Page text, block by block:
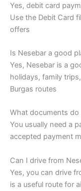
Yes, debit card
Use the Debit Card
offers
Is Nesebar a good
Yes, Nesebar is a
holidays, family
Burgas routes
What documents do
You usually need a
accepted payment
Can I drive from
Yes, you can drive
is a useful route for